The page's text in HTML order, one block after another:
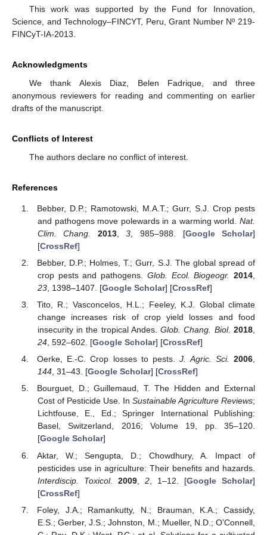
This work was supported by the Fund for Innovation,
Science, and Technology–FINCYT, Peru, Grant Number Nº 219-
FINCyT-IA-2013.
Acknowledgments
We thank Alexis Diaz, Belen Fadrique, and three
anonymous reviewers for reading and commenting on earlier
drafts of the manuscript.
Conflicts of Interest
The authors declare no conflict of interest.
References
Bebber, D.P.; Ramotowski, M.A.T.; Gurr, S.J. Crop pests
and pathogens move polewards in a warming world. Nat.
Clim. Chang.
2013,3 , 985–988. [Google Scholar]
[CrossRef]
Bebber, D.P.; Holmes, T.; Gurr, S.J. The global spread of
crop pests and pathogens. Glob. Ecol. Biogeogr. 2014
23, 1398–1407. [Google Scholar] [CrossRef]
Tito, R.; Vasconcelos, H.L.; Feeley, K.J. Global climate
change increases risk of crop yield losses and food
insecurity in the tropical Andes.Glob. Chang. Biol. 2018
24, 592–602. [Google Scholar] [CrossRef]
Oerke, E.-C. Crop losses to pests.J. Agric. Sci. 2006,
144, 31–43. [Google Scholar] [CrossRef]
Bourguet, D.; Guillemaud, T. The Hidden and External
Cost of Pesticide Use. In Sustainable Agriculture Reviews;
Lichtfouse, E., Ed.; Springer International Publishing:
Basel, Switzerland, 2016; Volume 19, pp. 35–120.
[Google Scholar]
Aktar, W.; Sengupta, D.; Chowdhury, A. Impact of
pesticides use in agriculture: Their benefits and hazards.
Interdiscip. Toxicol.
2009, 2, 1–12. [Google Scholar]
[CrossRef]
Foley, J.A.; Ramankutty, N.; Brauman, K.A.; Cassidy,
E.S.; Gerber, J.S.; Johnston, M.; Mueller, N.D.; O’Connell,